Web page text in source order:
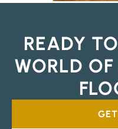
READY
WORLD